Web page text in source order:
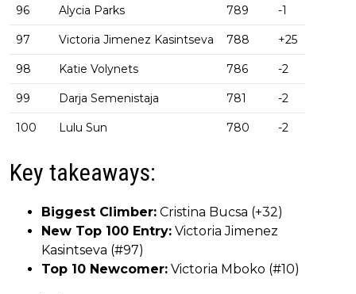
96 Alycia Parks 789 -1
97 Victoria Jimenez Kasintseva 788 +25
98 Katie Volynets 786 -2
99 Darja Semenistaja 781 -2
100 Lulu Sun 780 -2
Key takeaways:
Biggest Climber: Cristina Bucsa (+32)
New Top 100 Entry: Victoria Jimenez
Kasintseva (#97)
Top 10 Newcomer: Victoria Mboko (#10)